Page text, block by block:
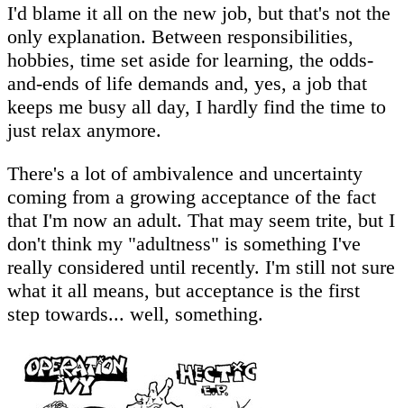
I'd blame it all on the new job, but that's not the
only explanation. Between responsibilities,
hobbies, time set aside for learning, the odds-
and-ends of life demands and, yes, a job that
keeps me busy all day, I hardly find the time to
just relax anymore.
There's a lot of ambivalence and uncertainty
coming from a growing acceptance of the fact
that I'm now an adult. That may seem trite, but I
don't think my "adultness" is something I've
really considered until recently. I'm still not sure
what it all means, but acceptance is the first
step towards... well, something.